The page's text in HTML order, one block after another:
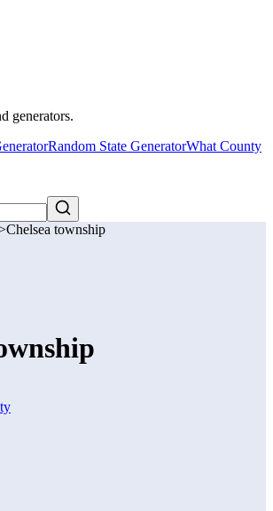
generators.
Random State GeneratorWhat County
Chelsea township